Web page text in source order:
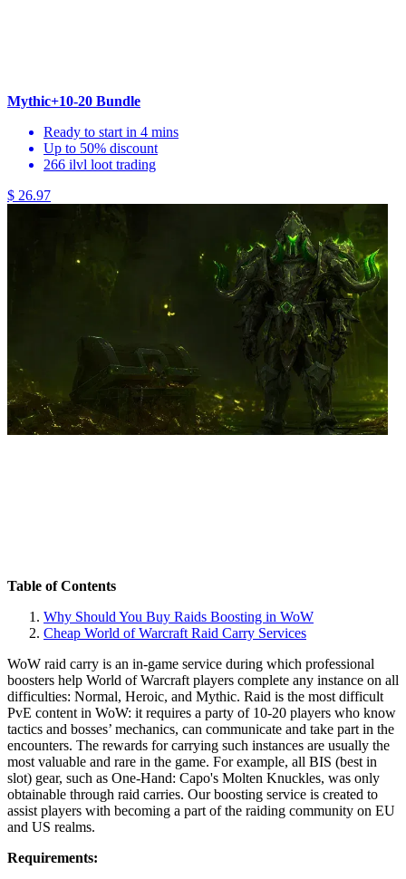
Mythic+10-20 Bundle
Ready to start in 4 mins
Up to 50% discount
266 ilvl loot trading
$ 26.97
Table of Contents
Why Should You Buy Raids Boosting in WoW
Cheap World of Warcraft Raid Carry Services
WoW raid carry is an in-game service during which professional
boosters help World of Warcraft players complete any instance on all
difficulties: Normal, Heroic, and Mythic. Raid is the most difficult
PvE content in WoW: it requires a party of 10-20 players who know
tactics and bosses’ mechanics, can communicate and take part in the
encounters. The rewards for carrying such instances are usually the
most valuable and rare in the game. For example, all BIS (best in
slot) gear, such as One-Hand: Capo's Molten Knuckles, was only
obtainable through raid carries. Our boosting service is created to
assist players with becoming a part of the raiding community on EU
and US realms.
Requirements: